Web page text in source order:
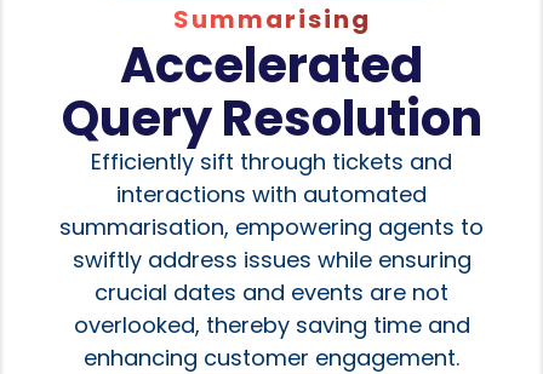
Summarising
Accelerated
Query Resolution
Efficiently sift through tickets and
interactions with automated
summarisation, empowering agents to
swiftly address issues while ensuring
crucial dates and events are not
overlooked, thereby saving time and
enhancing customer engagement.